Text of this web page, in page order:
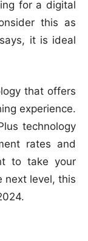
for a digital
this as
it is ideal
that offers
experience.
technology
rates and
to take your
next level, this